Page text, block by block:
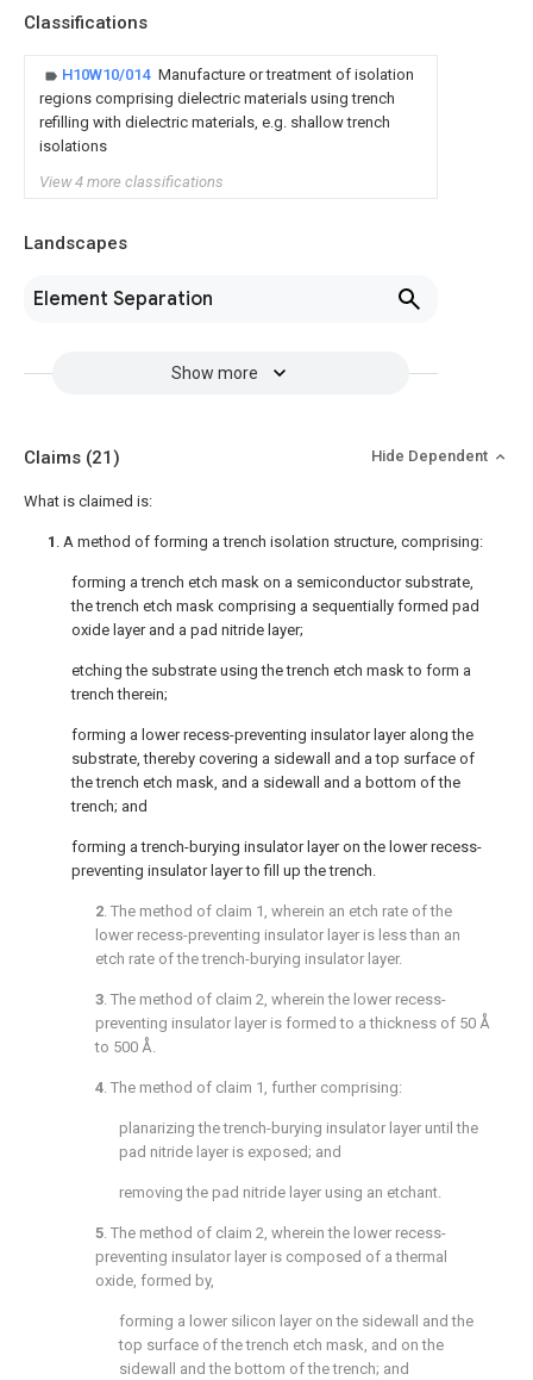
Classifications
H10W10/014 Manufacture or treatment of isolation
regions comprising dielectric materials using trench
refilling with dielectric materials, e.g. shallow trench
isolations
View 4 more classifications
Landscapes
Element Separation
Show more
Claims (21) Hide Dependent
What is claimed is:
1 . A method of forming a trench isolation structure, comprising:
forming a trench etch mask on a semiconductor substrate,
the trench etch mask comprising a sequentially formed pad
oxide layer and a pad nitride layer;
etching the substrate using the trench etch mask to form a
trench therein;
forming a lower recess-preventing insulator layer along the
substrate, thereby covering a sidewall and a top surface of
the trench etch mask, and a sidewall and a bottom of the
trench; and
forming a trench-burying insulator layer on the lower recess-
preventing insulator layer to fill up the trench.
2. The method of claim 1 , wherein an etch rate of the
lower recess-preventing insulator layer is less than an
etch rate of the trench-burying insulator layer.
3. The method of claim 2, wherein the lower recess-
preventing insulator layer is formed to a thickness of 50 Å
to 500 Å.
4. The method of claim 1 , further comprising:
planarizing the trench-burying insulator layer until the
pad nitride layer is exposed; and
removing the pad nitride layer using an etchant.
5. The method of claim 2, wherein the lower recess-
preventing insulator layer is composed of a thermal
oxide, formed by,
forming a lower silicon layer on the sidewall and the
top surface of the trench etch mask, and on the
sidewall and the bottom of the trench; and